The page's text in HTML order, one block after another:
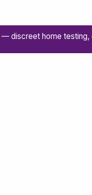
— discreet home testing,